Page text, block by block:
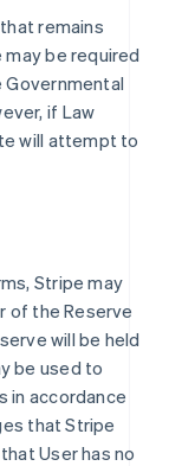
remains
be required
if Law
will attempt to
Stripe may
of the Reserve
will be held
be used to
in accordance
that Stripe
User has no